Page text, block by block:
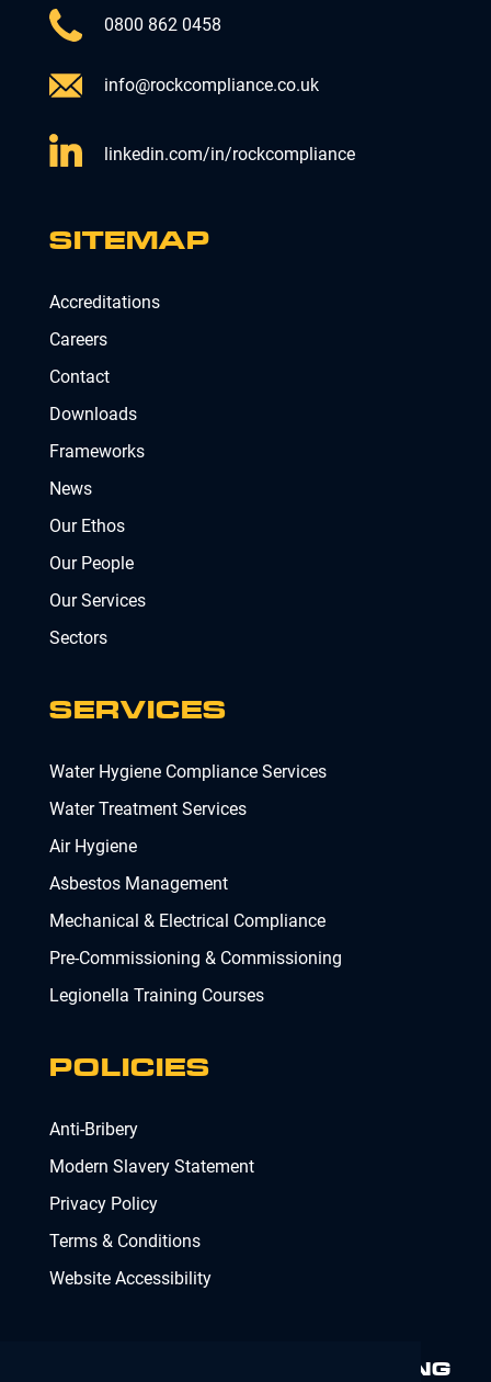
0800 862 0458
info@rockcompliance.co.uk
linkedin.com/in/rockcompliance
SITEMAP
Accreditations
Careers
Contact
Downloads
Frameworks
News
Our Ethos
Our People
Our Services
Sectors
SERVICES
Water Hygiene Compliance Services
Water Treatment Services
Air Hygiene
Asbestos Management
Mechanical & Electrical Compliance
Pre-Commissioning & Commissioning
Legionella Training Courses
POLICIES
Anti-Bribery
Modern Slavery Statement
Privacy Policy
Terms & Conditions
Website Accessibility
MINIMISING RISK. DELIVERING